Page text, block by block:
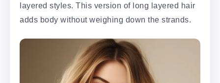
layered styles. This version of long layered hair
adds body without weighing down the strands.